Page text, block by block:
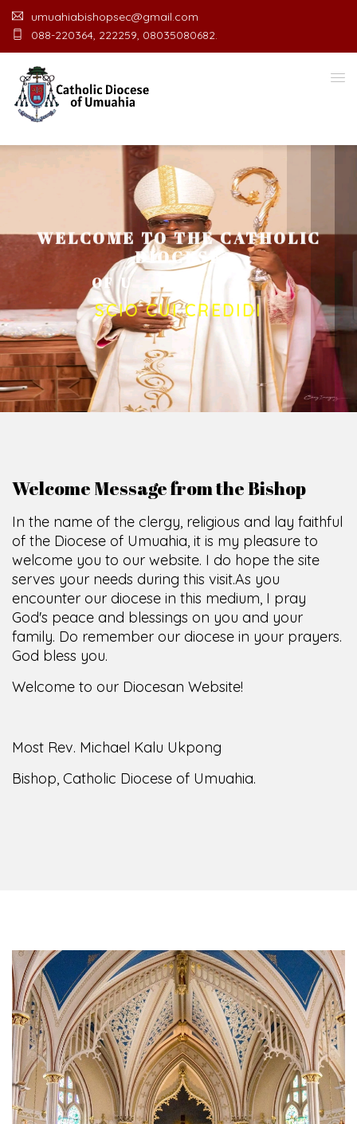
umuahiabishopsec@gmail.com
088-220364, 222259, 08035080682.
WELCOME TO THE CATHOLIC
DIOCESE
OF UM A O FF I
SCIO CUI CREDIDI
Welcome Message from the Bishop
In the name of the clergy, religious and lay faithful
of the Diocese of Umuahia, it is my pleasure to
welcome you to our website. I do hope the site
serves your needs during this visit.As you
encounter our diocese in this medium, I pray
God's peace and blessings on you and your
family. Do remember our diocese in your prayers.
God bless you.
Welcome to our Diocesan Website!
Most Rev. Michael Kalu Ukpong
Bishop, Catholic Diocese of Umuahia.